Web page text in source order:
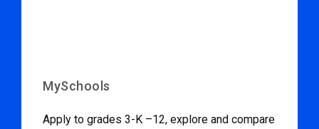
MySchools
Apply to grades 3-K –12, explore and compare